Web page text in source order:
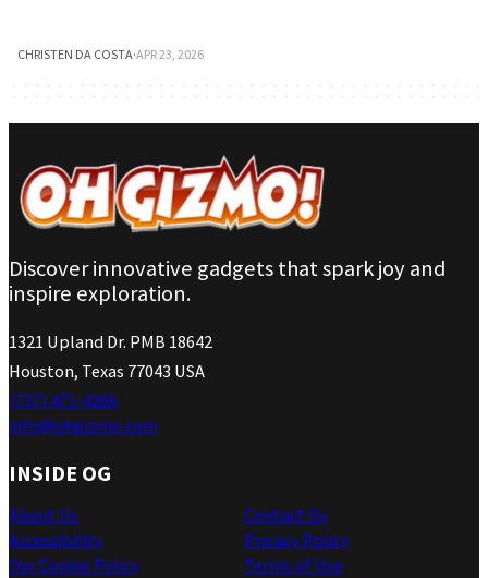
CHRISTEN DA COSTA·APR 23, 2026
Discover innovative gadgets that spark joy and
inspire exploration.
1321 Upland Dr. PMB 18642
Houston, Texas 77043 USA
(737) 471-4266
info@ohgizmo.com
INSIDE OG
About Us
Accessibility
Our Cookie Policy
Contact Us
Privacy Policy
Terms of Use